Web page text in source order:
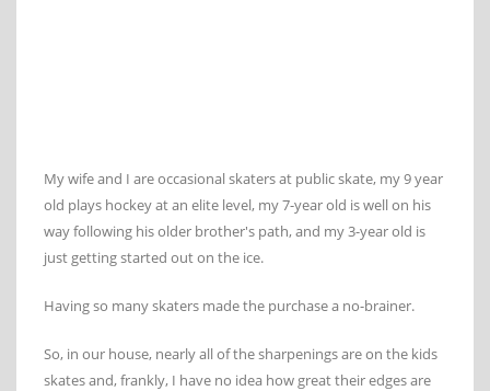
My wife and I are occasional skaters at public skate, my 9 year
old plays hockey at an elite level, my 7-year old is well on his
way following his older brother's path, and my 3-year old is
just getting started out on the ice.
Having so many skaters made the purchase a no-brainer.
So, in our house, nearly all of the sharpenings are on the kids
skates and, frankly, I have no idea how great their edges are